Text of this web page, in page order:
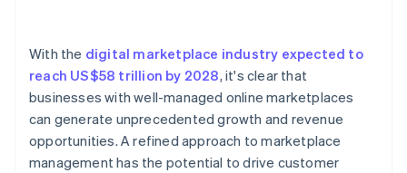
With the digital marketplace industry expected to
reach US$58 trillion by 2028, it's clear that
businesses with well-managed online marketplaces
can generate unprecedented growth and revenue
opportunities. A refined approach to marketplace
management has the potential to drive customer